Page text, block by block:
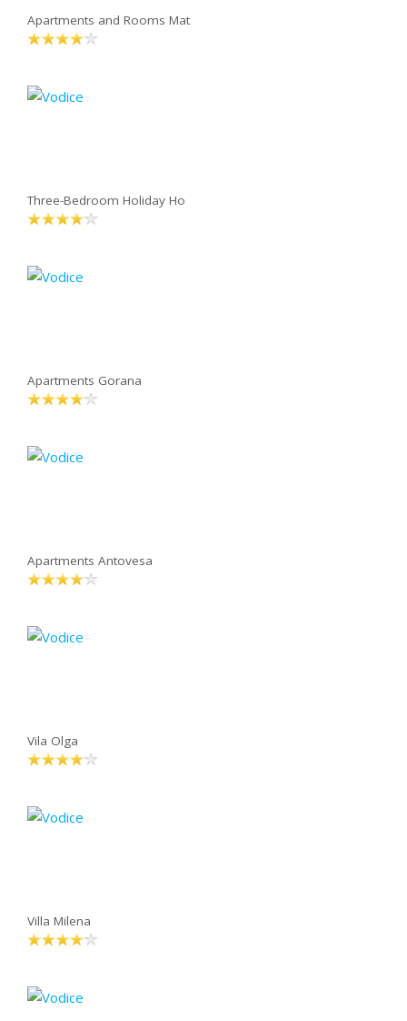
Apartments and Rooms Mat
Three-Bedroom Holiday Ho
Apartments Gorana
Apartments Antovesa
Vila Olga
Villa Milena